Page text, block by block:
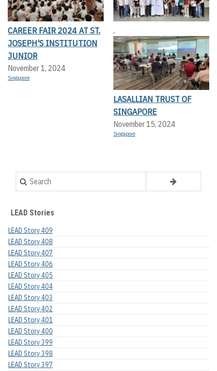
CAREER FAIR 2024 AT ST.
JOSEPH'S INSTITUTION
JUNIOR
November 1, 2024
Singapore
,
LASALLIAN TRUST OF
SINGAPORE
November 15, 2024
Singapore
Search
LEAD Stories
LEAD Story 409
LEAD Story 408
LEAD Story 407
LEAD Story 406
LEAD Story 405
LEAD Story 404
LEAD Story 403
LEAD Story 402
LEAD Story 401
LEAD Story 400
LEAD Story 399
LEAD Story 398
LEAD Story 397